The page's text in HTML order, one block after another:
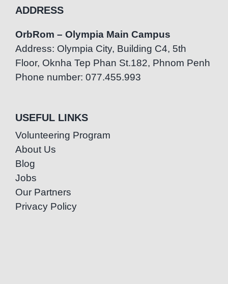
ADDRESS
OrbRom – Olympia Main Campus
Address: Olympia City, Building C4, 5th
Floor, Oknha Tep Phan St.182, Phnom Penh
Phone number: 077.455.993
USEFUL LINKS
Volunteering Program
About Us
Blog
Jobs
Our Partners
Privacy Policy